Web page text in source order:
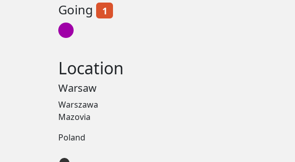
Going 1
Location
Warsaw
Warszawa
Mazovia
Poland